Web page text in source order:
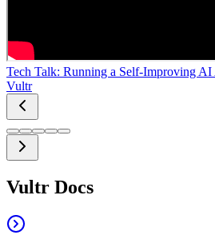
Tech Talk: Running a Self-Improving
Vultr
Vultr Docs